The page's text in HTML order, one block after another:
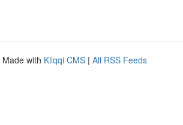
Made with Kliqqi CMS | All RSS Feeds